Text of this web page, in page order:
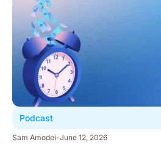
Podcast
Sam Amodei-June 12, 2026